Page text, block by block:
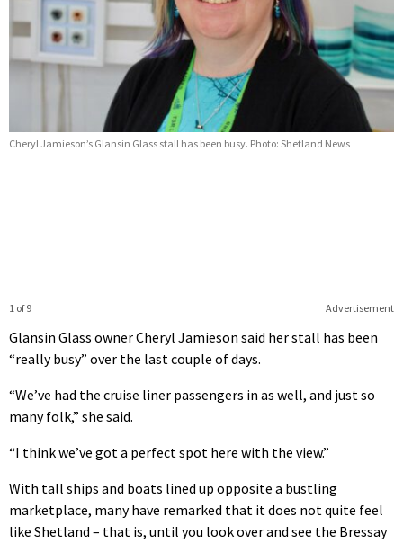
Cheryl Jamieson’s Glansin Glass stall has been busy. Photo: Shetland News
Advertisement
1 of 9
Glansin Glass owner Cheryl Jamieson said her stall has been
“really busy” over the last couple of days.
“We’ve had the cruise liner passengers in as well, and just so
many folk,” she said.
“I think we’ve got a perfect spot here with the view.”
With tall ships and boats lined up opposite a bustling
marketplace, many have remarked that it does not quite feel
like Shetland – that is, until you look over and see the Bressay